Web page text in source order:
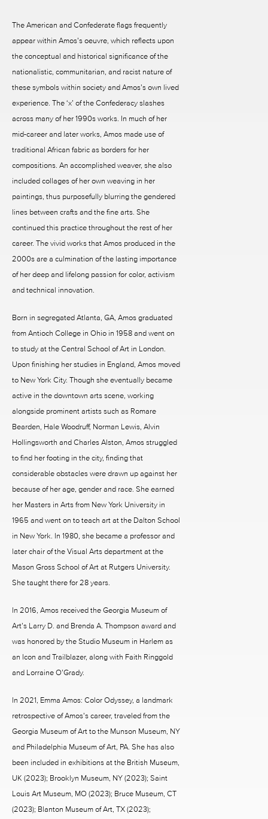
The American and Confederate flags frequently
appear within Amos’s oeuvre, which reflects upon
the conceptual and historical significance of the
nationalistic, communitarian, and racist nature of
these symbols within society and Amos’s own lived
experience. The ‘x’ of the Confederacy slashes
across many of her 1990s works. In much of her
mid-career and later works, Amos made use of
traditional African fabric as borders for her
compositions. An accomplished weaver, she also
included collages of her own weaving in her
paintings, thus purposefully blurring the gendered
lines between crafts and the fine arts. She
continued this practice throughout the rest of her
career. The vivid works that Amos produced in the
2000s are a culmination of the lasting importance
of her deep and lifelong passion for color, activism
and technical innovation.
Born in segregated Atlanta, GA, Amos graduated
from Antioch College in Ohio in 1958 and went on
to study at the Central School of Art in London.
Upon finishing her studies in England, Amos moved
to New York City. Though she eventually became
active in the downtown arts scene, working
alongside prominent artists such as Romare
Bearden, Hale Woodruff, Norman Lewis, Alvin
Hollingsworth and Charles Alston, Amos struggled
to find her footing in the city, finding that
considerable obstacles were drawn up against her
because of her age, gender and race. She earned
her Masters in Arts from New York University in
1965 and went on to teach art at the Dalton School
in New York. In 1980, she became a professor and
later chair of the Visual Arts department at the
Mason Gross School of Art at Rutgers University.
She taught there for 28 years.
In 2016, Amos received the Georgia Museum of
Art’s Larry D. and Brenda A. Thompson award and
was honored by the Studio Museum in Harlem as
an Icon and Trailblazer, along with Faith Ringgold
and Lorraine O’Grady.
In 2021, Emma Amos: Color Odyssey, a landmark
retrospective of Amos’s career, traveled from the
Georgia Museum of Art to the Munson Museum, NY
and Philadelphia Museum of Art, PA. She has also
been included in exhibitions at the British Museum,
UK (2023); Brooklyn Museum, NY (2023); Saint
Louis Art Museum, MO (2023); Bruce Museum, CT
(2023); Blanton Museum of Art, TX (2023);